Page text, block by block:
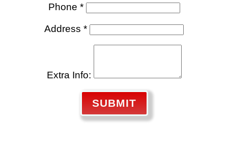
Phone *
Address *
Extra Info:
SUBMIT